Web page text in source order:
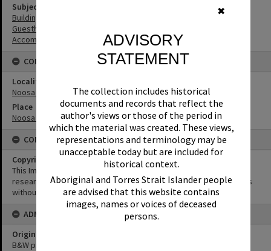
✖
ADVISORY
STATEMENT
The collection includes historical
documents and records that reflect the
author's views or those of the period in
which the material was created. These views,
representations and terminology may be
unacceptable today but are included for
historical context.
Aboriginal and Torres Strait Islander people
are advised that this website contains
images, names or voices of deceased
persons.
Subject (Keywords)
Buildings
Guesthouses
Accommodation
CONNECTIONS
Locality
Noosa Heads
Place
Noosa Vale
CONDITIONS OF USE
Copyright
This Image may be used for educational and non-commercial
research purposes. It must not be reproduced for other purposes
without the prior permission of Noosa Library Service.
ADMIN
Original format of image
B&W print